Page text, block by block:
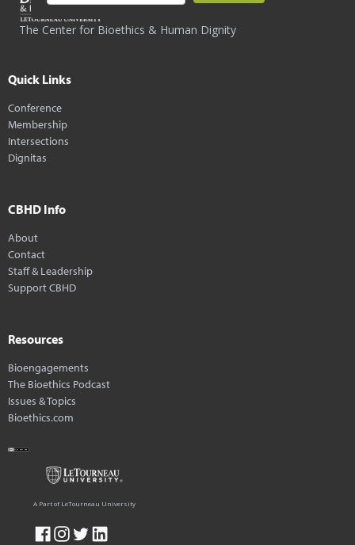
The Center for Bioethics & Human Dignity
Quick Links
Conference
Membership
Intersections
Dignitas
CBHD Info
About
Contact
Staff & Leadership
Support CBHD
Resources
Bioengagements
The Bioethics Podcast
Issues & Topics
Bioethics.com
A Part of LeTourneau University